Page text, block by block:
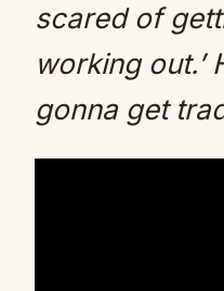
scared of
working out.’
gonna get